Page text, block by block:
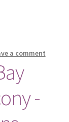
a comment
-